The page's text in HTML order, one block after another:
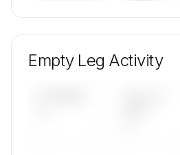
and age data.
Empty Leg Activity